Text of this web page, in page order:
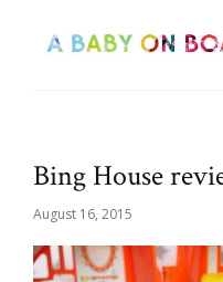
Bing House
August 16, 2015